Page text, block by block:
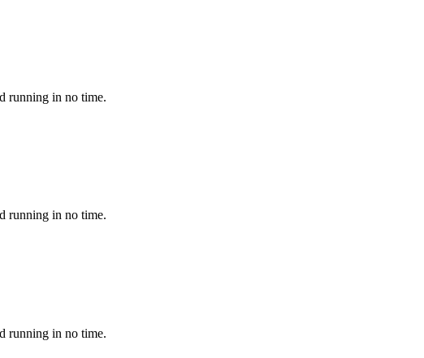
running in no time.
running in no time.
running in no time.